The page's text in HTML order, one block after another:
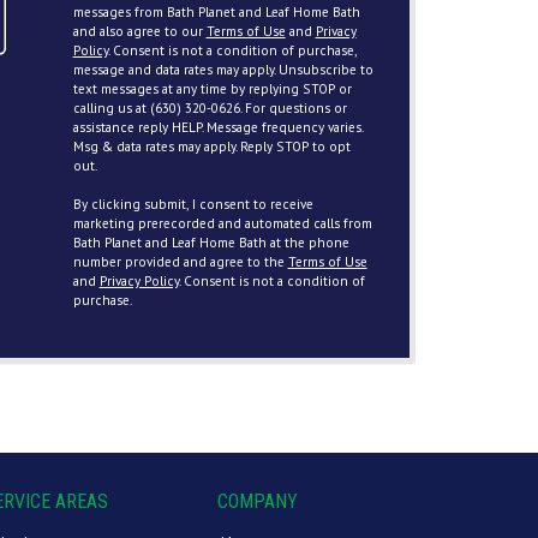
messages from Bath Planet and Leaf Home Bath
and also agree to our Terms of Use and Privacy
Policy. Consent is not a condition of purchase,
message and data rates may apply. Unsubscribe to
text messages at any time by replying STOP or
calling us at (630) 320-0626. For questions or
assistance reply HELP. Message frequency varies.
Msg & data rates may apply. Reply STOP to opt
out.
By clicking submit, I consent to receive
marketing prerecorded and automated calls from
Bath Planet and Leaf Home Bath at the phone
number provided and agree to the Terms of Use
and Privacy Policy. Consent is not a condition of
purchase.
AREAS
COMPANY